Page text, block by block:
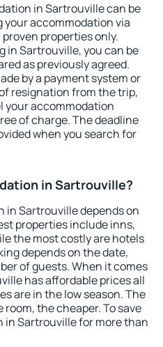
in Sartrouville can be
your accommodation via
properties only.
in Sartrouville, you can be
as previously agreed.
by a payment system or
resignation from the trip,
your accommodation
of charge. The deadline
when you search for
in Sartrouville?
in Sartrouville depends on
properties include inns,
the most costly are hotels
depends on the date,
of guests. When it comes
has affordable prices all
are in the low season. The
the cheaper. To save
in Sartrouville for more than